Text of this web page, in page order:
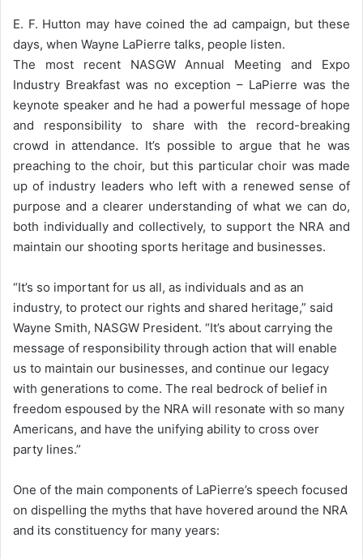
E. F. Hutton may have coined the ad campaign, but these
days, when Wayne LaPierre talks, people listen.
The most recent NASGW Annual Meeting and Expo
Industry Breakfast was no exception – LaPierre was the
keynote speaker and he had a powerful message of hope
and responsibility to share with the record-breaking
crowd in attendance. It’s possible to argue that he was
preaching to the choir, but this particular choir was made
up of industry leaders who left with a renewed sense of
purpose and a clearer understanding of what we can do,
both individually and collectively, to support the NRA and
maintain our shooting sports heritage and businesses.
“It’s so important for us all, as individuals and as an
industry, to protect our rights and shared heritage,” said
Wayne Smith, NASGW President. “It’s about carrying the
message of responsibility through action that will enable
us to maintain our businesses, and continue our legacy
with generations to come. The real bedrock of belief in
freedom espoused by the NRA will resonate with so many
Americans, and have the unifying ability to cross over
party lines.”
One of the main components of LaPierre’s speech focused
on dispelling the myths that have hovered around the NRA
and its constituency for many years: